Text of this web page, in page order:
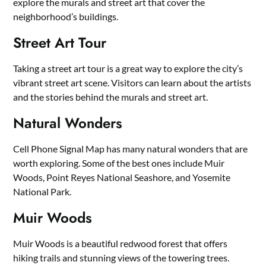
neighborhood’s buildings.
Street Art Tour
Taking a street art tour is a great way to explore the city’s
vibrant street art scene. Visitors can learn about the artists
and the stories behind the murals and street art.
Natural Wonders
Cell Phone Signal Map has many natural wonders that are
worth exploring. Some of the best ones include Muir
Woods, Point Reyes National Seashore, and Yosemite
National Park.
Muir Woods
Muir Woods is a beautiful redwood forest that offers
hiking trails and stunning views of the towering trees.